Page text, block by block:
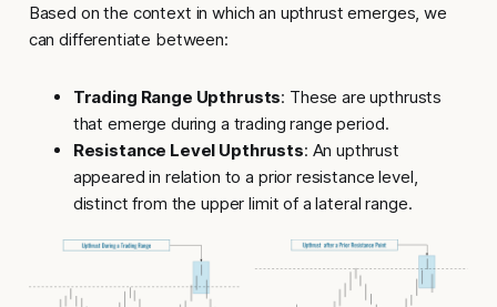
Based on the context in which an upthrust emerges, we
can differentiate between:
Trading Range Upthrusts: These are upthrusts
that emerge during a trading range period.
Resistance Level Upthrusts: An upthrust
appeared in relation to a prior resistance level,
distinct from the upper limit of a lateral range.